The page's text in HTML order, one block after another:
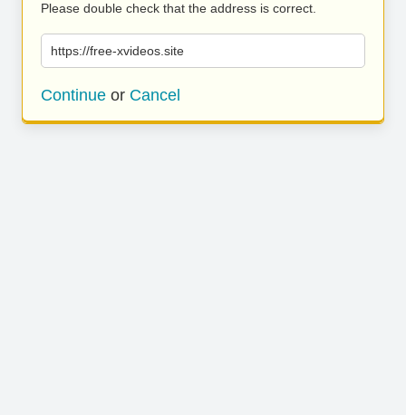
Please double check that the address is correct.
https://free-xvideos.site
Continue or Cancel